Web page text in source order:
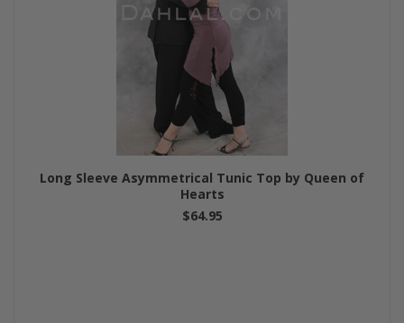
Long Sleeve Asymmetrical Tunic Top by Queen of
Hearts
$64.95